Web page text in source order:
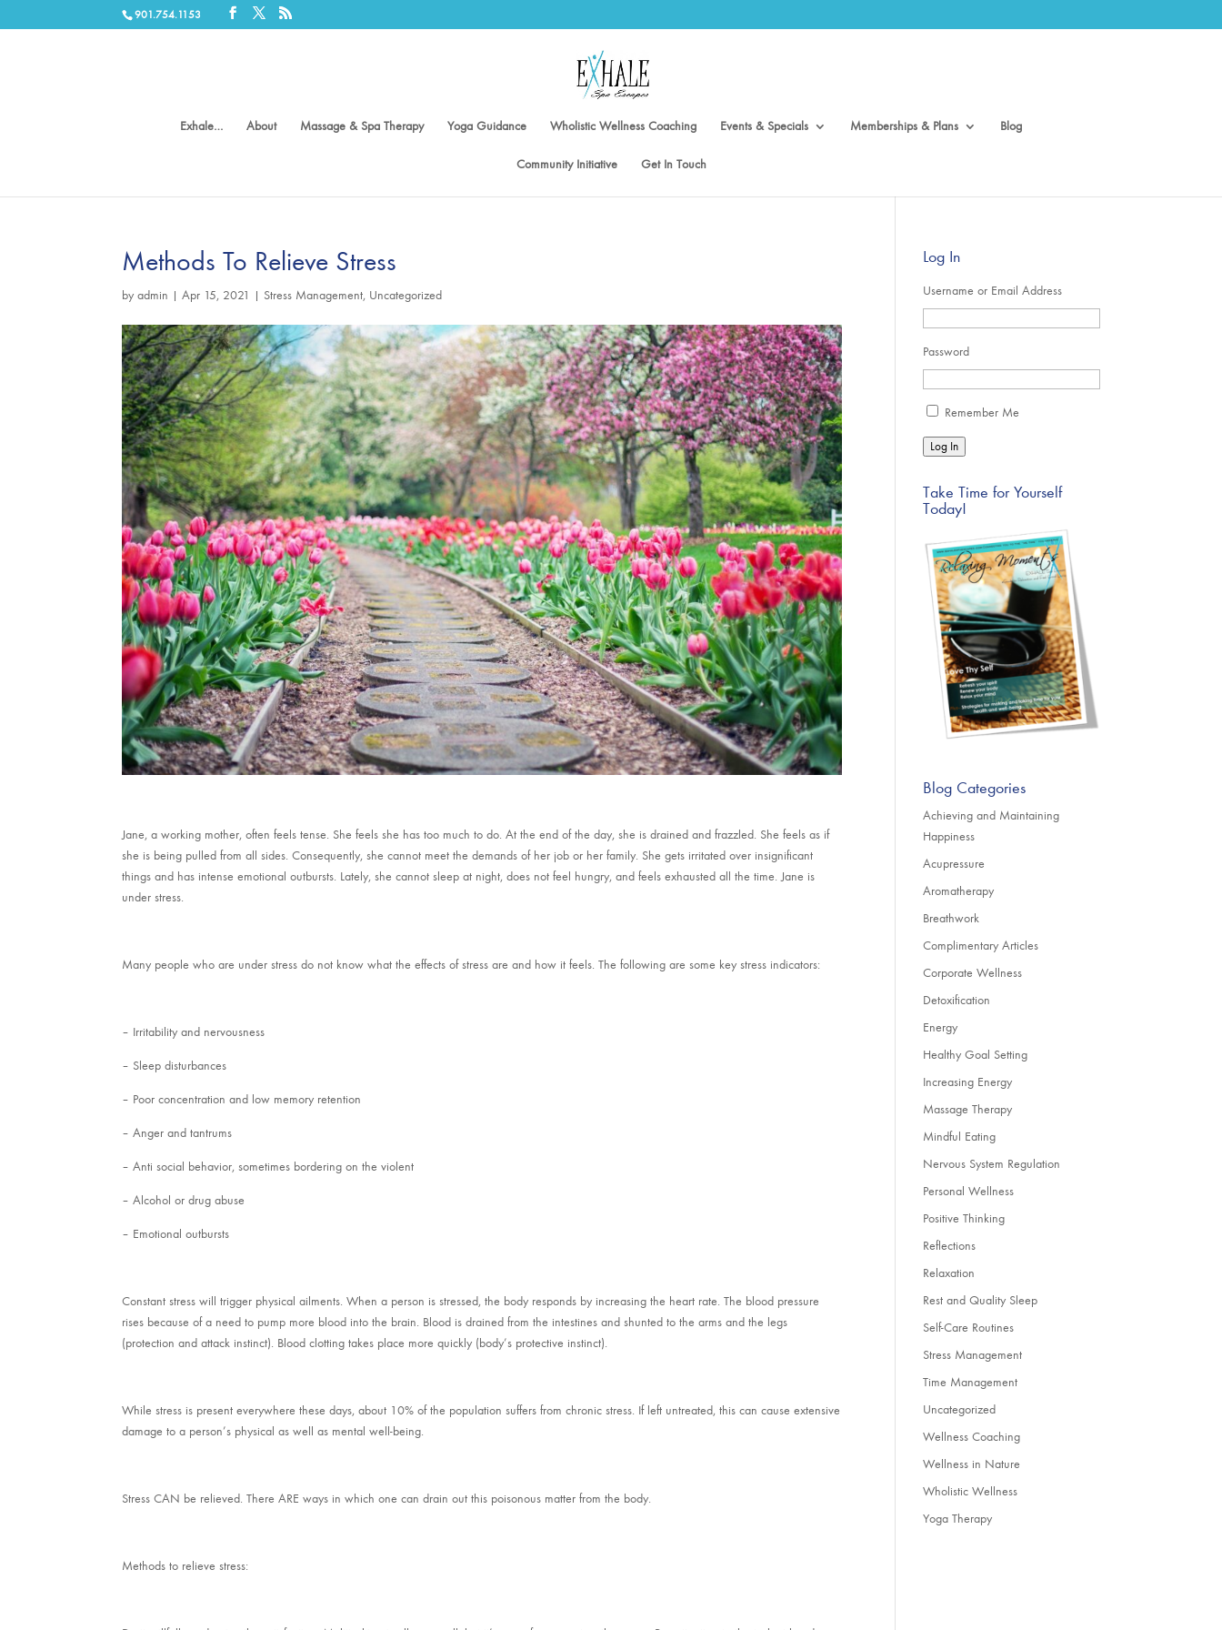
901.754.1153
Exhale… About Massage & Spa Therapy Yoga Guidance Wholistic Wellness Coaching Events & Specials Memberships & Plans Blog
Community Initiative Get In Touch
Methods To Relieve Stress
byadmin |Apr 15, 2021 | Stress Management, Uncategorized
Jane, a working mother, often feels tense. She feels she has too much to do. At the end of the day, she is drained and frazzled. She feels as if
she is being pulled from all sides. Consequently, she cannot meet the demands of her job or her family. She gets irritated over insignificant
things and has intense emotional outbursts. Lately, she cannot sleep at night, does not feel hungry, and feels exhausted all the time. Jane is
under stress.
Many people who are under stress do not know what the effects of stress are and how it feels. The following are some key stress indicators:
– Irritability and nervousness
– Sleep disturbances
– Poor concentration and low memory retention
– Anger and tantrums
– Anti social behavior, sometimes bordering on the violent
– Alcohol or drug abuse
– Emotional outbursts
Constant stress will trigger physical ailments. When a person is stressed, the body responds by increasing the heart rate. The blood pressure
rises because of a need to pump more blood into the brain. Blood is drained from the intestines and shunted to the arms and the legs
(protection and attack instinct). Blood clotting takes place more quickly (body’s protective instinct).
While stress is present everywhere these days, about 10% of the population suffers from chronic stress. If left untreated, this can cause extensive
damage to a person’s physical as well as mental well-being.
Stress CAN be relieved. There ARE ways in which one can drain out this poisonous matter from the body.
Methods to relieve stress:
Log In
Username or Email Address
Password
Remember Me
Log In
Take Time for Yourself
Today!
Blog Categories
Achieving and Maintaining
Happiness
Acupressure
Aromatherapy
Breathwork
Complimentary Articles
Corporate Wellness
Detoxification
Energy
Healthy Goal Setting
Increasing Energy
Massage Therapy
Mindful Eating
Nervous System Regulation
Personal Wellness
Positive Thinking
Reflections
Relaxation
Rest and Quality Sleep
Self-Care Routines
Stress Management
Time Management
Uncategorized
Wellness Coaching
Wellness in Nature
Wholistic Wellness
Yoga Therapy